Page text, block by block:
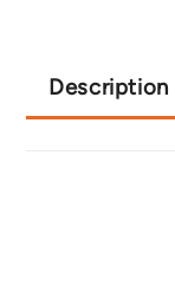
Description